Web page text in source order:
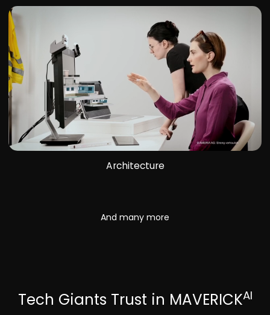
Architecture
And many more
Tech Giants Trust in MAVERICKAI